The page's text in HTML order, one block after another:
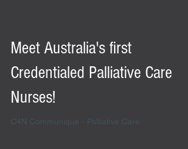
Meet Australia's first
Credentialed Palliative Care
Nurses!
C4N Communique - Palliative Care